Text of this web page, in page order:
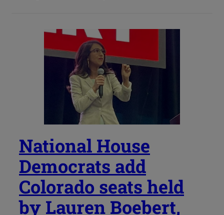
National House
Democrats add
Colorado seats held
by Lauren Boebert,